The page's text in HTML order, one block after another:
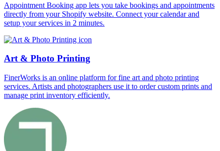
Appointment Booking app lets you take bookings and appointments
directly from your Shopify website. Connect your calendar and
setup your services in 2 minutes.
Art & Photo Printing
FinerWorks is an online platform for fine art and photo printing
services. Artists and photographers use it to order custom prints and
manage print inventory efficiently.